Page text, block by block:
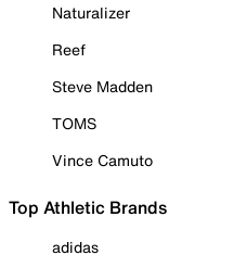
Naturalizer
Reef
Steve Madden
TOMS
Vince Camuto
Top Athletic Brands
adidas